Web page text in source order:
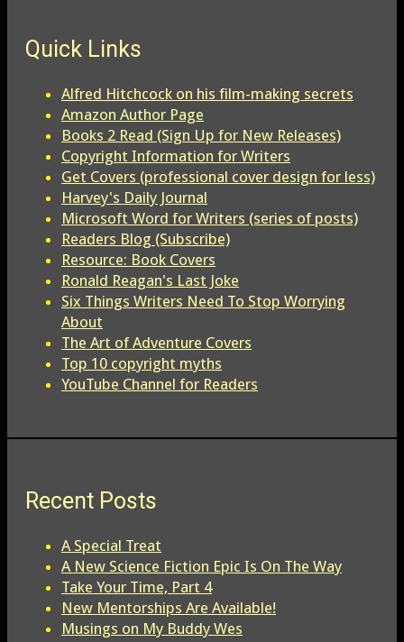
Quick Links
Alfred Hitchcock on his film-making secrets
Amazon Author Page
Books 2 Read (Sign Up for New Releases)
Copyright Information for Writers
Get Covers (professional cover design for less)
Harvey's Daily Journal
Microsoft Word for Writers (series of posts)
Readers Blog (Subscribe)
Resource: Book Covers
Ronald Reagan's Last Joke
Six Things Writers Need To Stop Worrying
About
The Art of Adventure Covers
Top 10 copyright myths
YouTube Channel for Readers
Recent Posts
A Special Treat
A New Science Fiction Epic Is On The Way
Take Your Time, Part 4
New Mentorships Are Available!
Musings on My Buddy Wes